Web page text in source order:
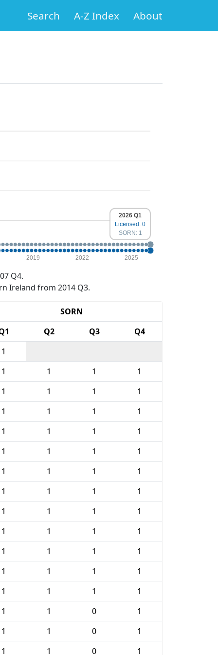
Search A-Z Index About
2019 2022 2025
2026 Q1
Licensed: 0
SORN: 1
Q4.
Ireland from 2014 Q3.
SORN
Q2 Q3
Q4
1
1 1 1
1
1 1 1
1
1 1 1
1
1 1 1
1
1 1 1
1
1 1 1
1
1 1 1
1
1 1 1
1
1 1 1
1
1 1 1
1
1 1 1
1
1 1 1
1
1 1 0
1
1 1 0
1
1 1 0
1